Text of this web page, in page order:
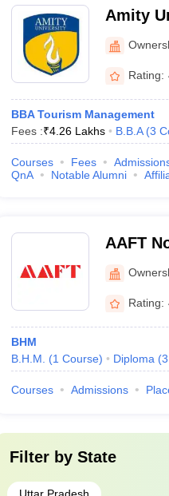
Amity
Rating:
BBA Tourism Management
Fees :₹4.26 Lakhs B.B.A (3
Courses Fees
QnA
Notable Alumni
AAFT
Rating:
BHM
B.H.M.
(1 Course) Diploma (3
Courses Admissions
Filter by State